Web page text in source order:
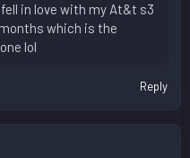
in love with my At&t s3
which is the
lol
Reply